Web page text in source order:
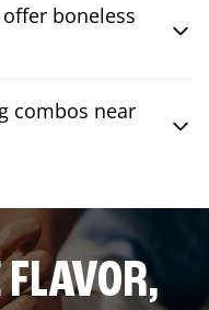
boneless
combos near